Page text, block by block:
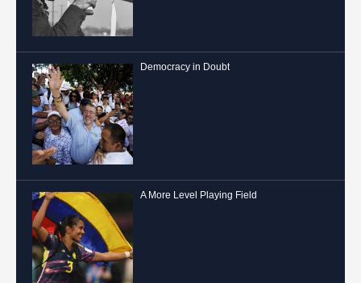
Democracy in Doubt
A More Level Playing Field